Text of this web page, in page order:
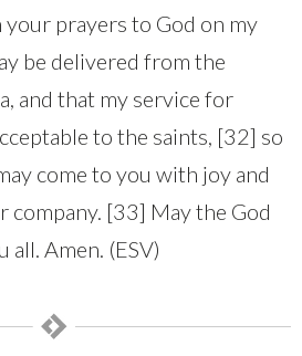
prayers to God on my
be delivered from the
and that my service for
to the saints, [32] so
come to you with joy and
company. [33] May the God
all. Amen. (ESV)